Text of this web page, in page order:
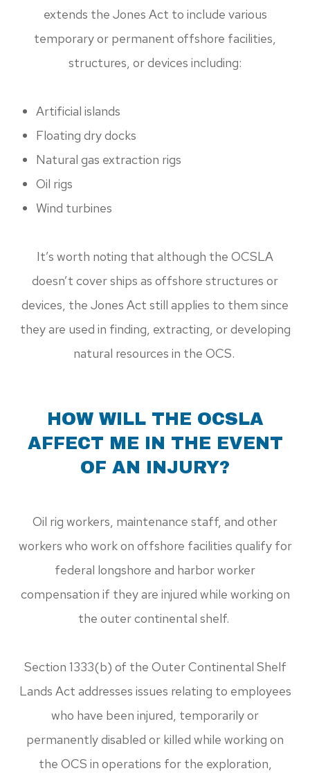
extends the Jones Act to include various
temporary or permanent offshore facilities,
structures, or devices including:
Artificial islands
Floating dry docks
Natural gas extraction rigs
Oil rigs
Wind turbines
It’s worth noting that although the OCSLA
doesn’t cover ships as offshore structures or
devices, the Jones Act still applies to them since
they are used in finding, extracting, or developing
natural resources in the OCS.
HOW WILL THE OCSLA
AFFECT ME IN THE EVENT
OF AN INJURY?
Oil rig workers, maintenance staff, and other
workers who work on offshore facilities qualify for
federal longshore and harbor worker
compensation if they are injured while working on
the outer continental shelf.
Section 1333(b) of the Outer Continental Shelf
Lands Act addresses issues relating to employees
who have been injured, temporarily or
permanently disabled or killed while working on
the OCS in operations for the exploration,